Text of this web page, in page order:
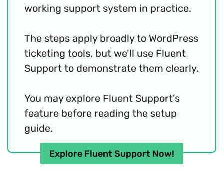
working support system in practice.
The steps apply broadly to WordPress
ticketing tools, but we’ll use Fluent
Support to demonstrate them clearly.
You may explore Fluent Support’s
feature before reading the setup
guide.
Explore Fluent Support Now!